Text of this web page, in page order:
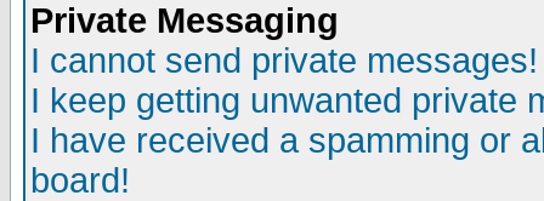
Private Messaging
I cannot send private messages!
I keep getting unwanted private
I have received a spamming or
board!